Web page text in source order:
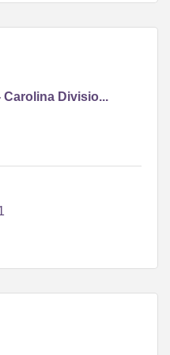
Carolina Divisio...